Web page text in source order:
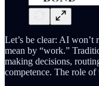
Let’s be clear: AI
mean by “work.”
making decisions,
competence. The role